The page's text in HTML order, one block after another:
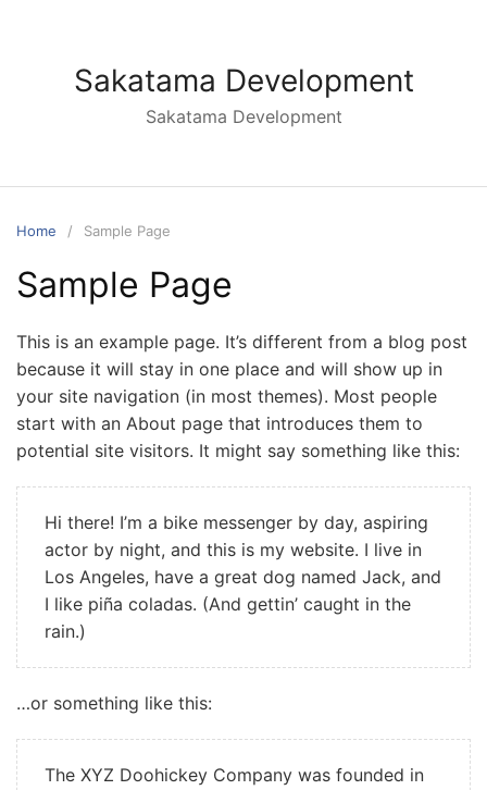
Sakatama Development
Sakatama Development
Home Sample Page
Sample Page
This is an example page. It’s different from a blog post
because it will stay in one place and will show up in
your site navigation (in most themes). Most people
start with an About page that introduces them to
potential site visitors. It might say something like this:
Hi there! I’m a bike messenger by day, aspiring
actor by night, and this is my website. I live in
Los Angeles, have a great dog named Jack, and
I like piña coladas. (And gettin’ caught in the
rain.)
…or something like this:
The XYZ Doohickey Company was founded in